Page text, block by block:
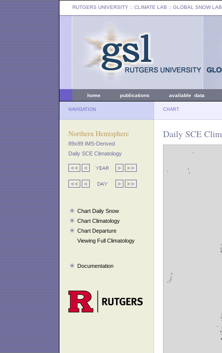
RUTGERS UNIVERSITY :: CLIMATE LAB :: GLOBAL SNOW LAB
home publications available data
NAVIGATION CHART
Northern Hemisphere
89x89 IMS-Derived
Daily SCE Climatology
Chart Daily Snow
Chart Climatology
Chart Departure
Viewing Full Climatology
Documentation
Daily SCE